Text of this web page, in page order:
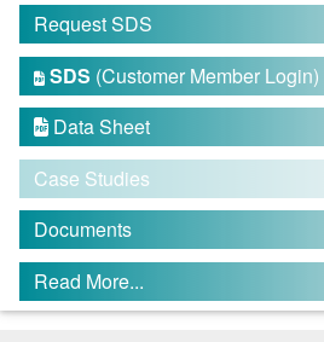
Request SDS
 SDS (Customer Member Login)
 Data Sheet
Case Studies
Documents
Read More...